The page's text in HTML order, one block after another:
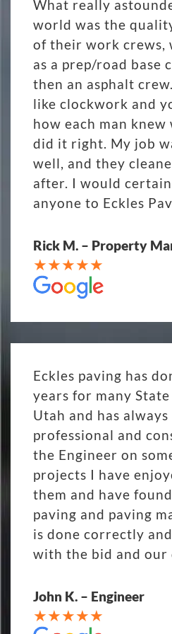
What really
world was the
of their work crews,
as a prep/road base
then an asphalt
like clockwork and
how each man
did it right. My job
well, and they
after. I would
anyone to Eckles
Rick M. – Property
Eckles paving has
years for many
Utah and has always
professional and
the Engineer on
projects I have
them and have
paving and paving
is done correctly
with the bid and our
John K. – Engineer